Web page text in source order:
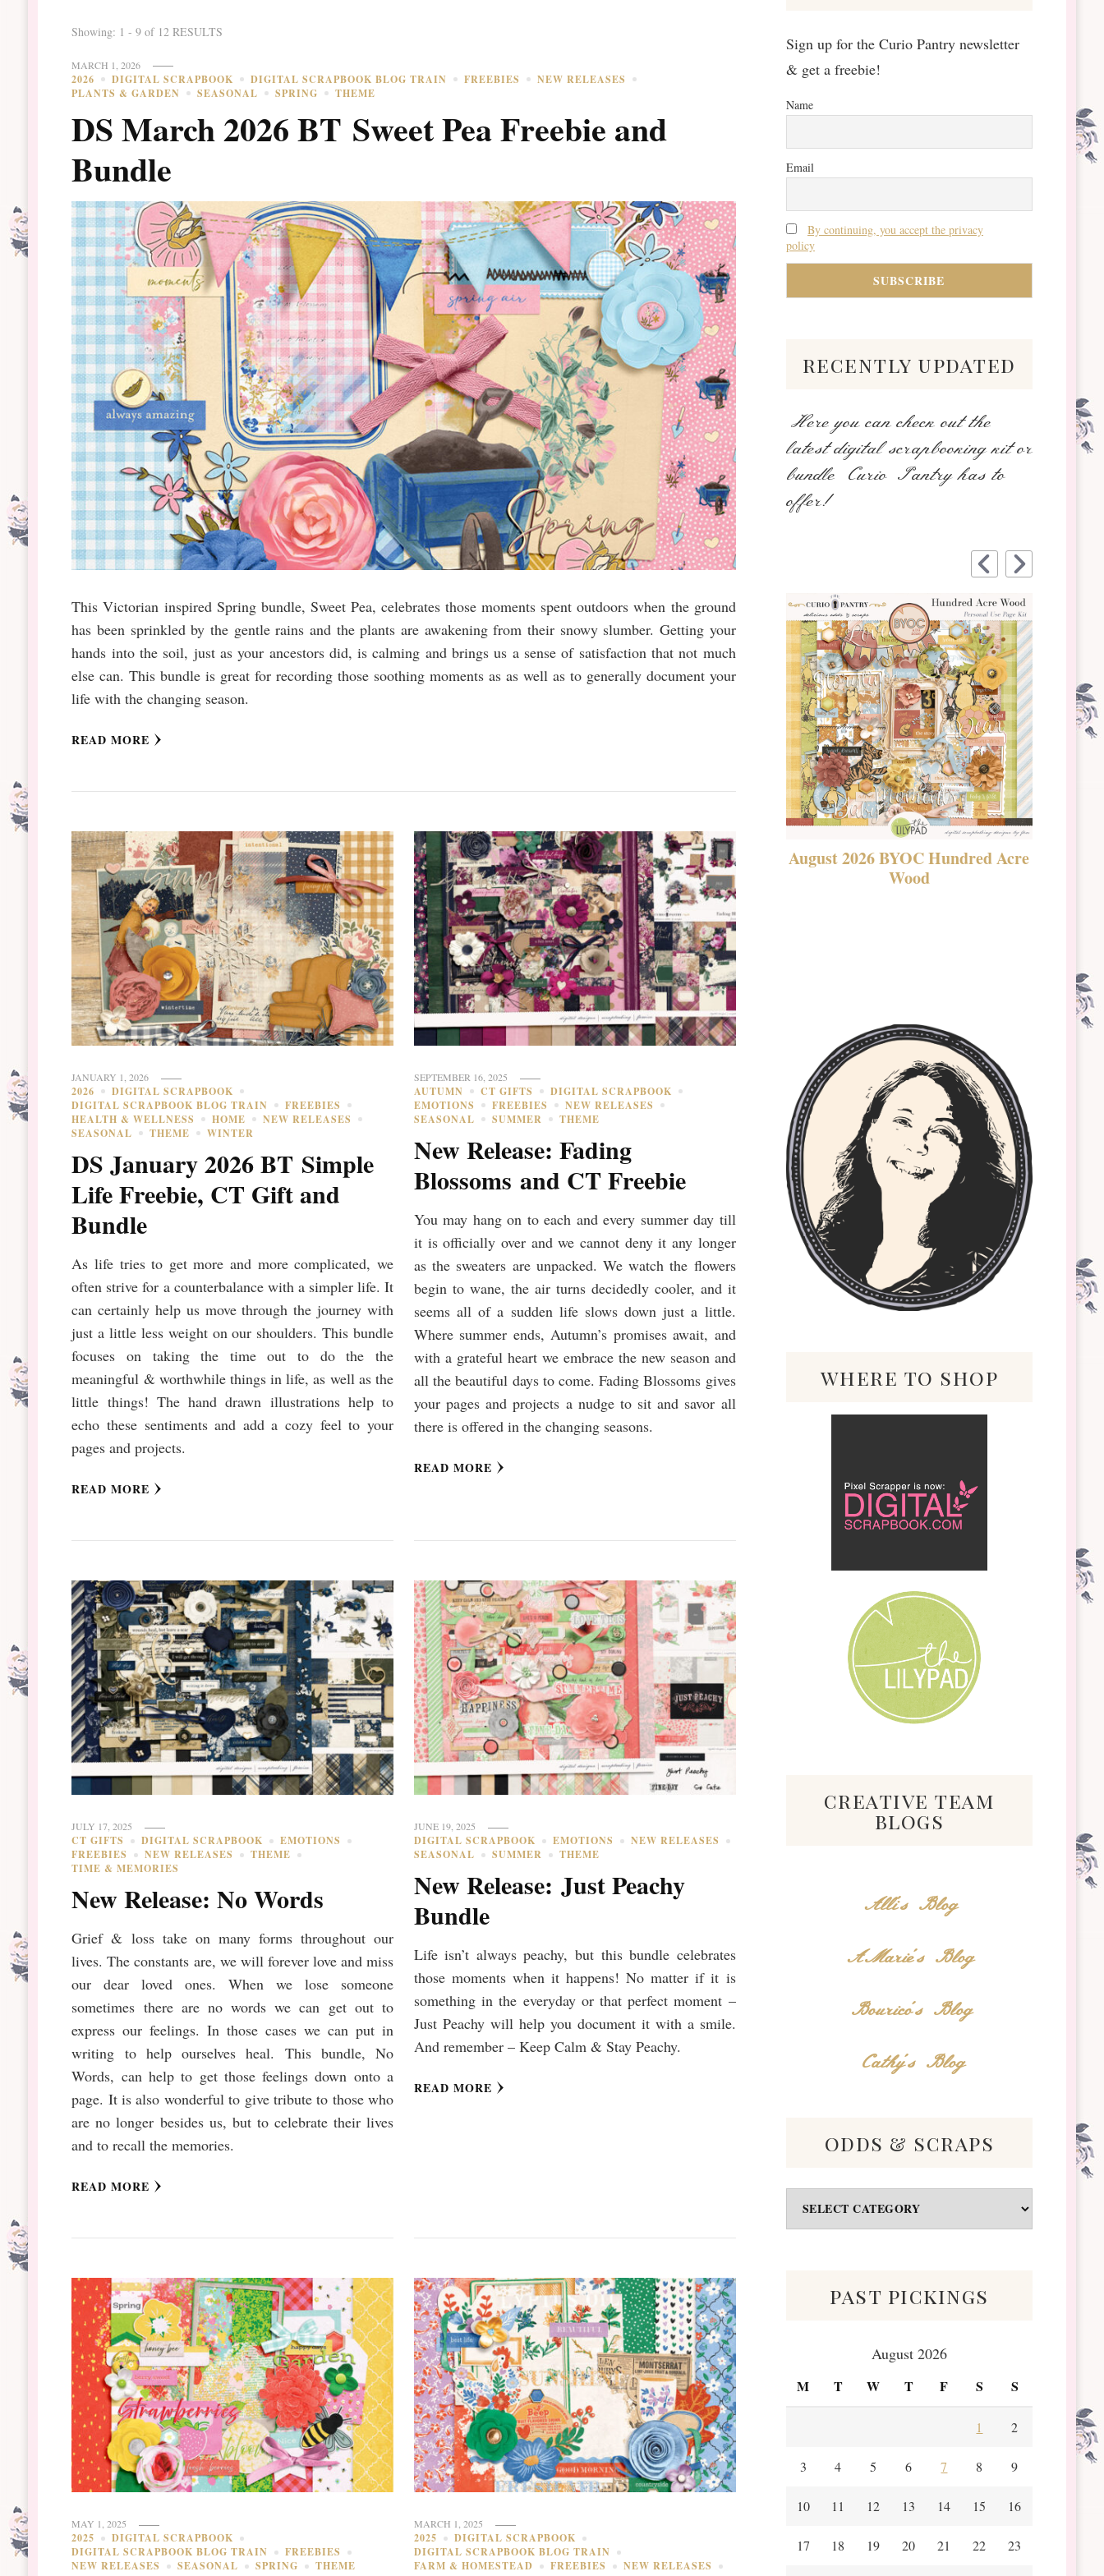
Showing: 1 - 9 of 12 RESULTS
MARCH 1, 2026
2026 DIGITAL SCRAPBOOK DIGITAL SCRAPBOOK BLOG TRAIN FREEBIES
NEW RELEASES
PLANTS & GARDEN
SEASONAL SPRING THEME
DS March 2026 BT Sweet Pea Freebie and
Bundle
This Victorian inspired Spring bundle, Sweet Pea, celebrates those moments spent outdoors when the ground
has been sprinkled by the gentle rains and the plants are awakening from their snowy slumber. Getting your
hands into the soil, just as your ancestors did, is calming and brings us a sense of satisfaction that not much
else can. This bundle is great for recording those soothing moments as as well as to generally document your
life with the changing season.
READ MORE
JANUARY 1, 2026
2026
DIGITAL SCRAPBOOK
DIGITAL SCRAPBOOK BLOG TRAIN
FREEBIES
HEALTH & WELLNESS
HOME
NEW RELEASES
SEASONAL
THEME WINTER
DS January 2026 BT Simple
Life Freebie, CT Gift and
Bundle
As life tries to get more and more complicated, we
often strive for a counterbalance with a simpler life. It
can certainly help us move through the journey with
just a little less weight on our shoulders. This bundle
focuses on taking the time out to do the the
meaningful & worthwhile things in life, as well as the
little things! The hand drawn illustrations help to
echo these sentiments and add a cozy feel to your
pages and projects.
READ MORE
SEPTEMBER 16, 2025
AUTUMN CT GIFTS
DIGITAL SCRAPBOOK
EMOTIONS
FREEBIES
NEW RELEASES
SEASONAL
SUMMER THEME
New Release: Fading
Blossoms and CT Freebie
You may hang on to each and every summer day till
it is officially over and we cannot deny it any longer
as the sweaters are unpacked. We watch the flowers
begin to wane, the air turns decidedly cooler, and it
seems all of a sudden life slows down just a little.
Where summer ends, Autumn’s promises await, and
with a grateful heart we embrace the new season and
all the beautiful days to come. Fading Blossoms gives
your pages and projects a nudge to sit and savor all
there is offered in the changing seasons.
READ MORE
JULY 17, 2025
CT GIFTS DIGITAL SCRAPBOOK
EMOTIONS
FREEBIES
NEW RELEASES
THEME
TIME & MEMORIES
New Release: No Words
Grief & loss take on many forms throughout our
lives. The constants are, we will forever love and miss
our dear loved ones. When we lose someone
sometimes there are no words we can get out to
express our feelings. In those cases we can put in
writing to help ourselves heal. This bundle, No
Words, can help to get those feelings down onto a
page. It is also wonderful to give tribute to those who
are no longer besides us, but to celebrate their lives
and to recall the memories.
READ MORE
JUNE 19, 2025
DIGITAL SCRAPBOOK EMOTIONS
NEW RELEASES
SEASONAL
SUMMER THEME
New Release: Just Peachy
Bundle
Life isn’t always peachy, but this bundle celebrates
those moments when it happens! No matter if it is
something in the everyday or that perfect moment –
Just Peachy will help you document it with a smile.
And remember – Keep Calm & Stay Peachy.
READ MORE
MAY 1, 2025
2025
DIGITAL SCRAPBOOK
DIGITAL SCRAPBOOK BLOG TRAIN
FREEBIES
NEW RELEASES
SEASONAL SPRING THEME
MARCH 1, 2025
2025
DIGITAL SCRAPBOOK
DIGITAL SCRAPBOOK BLOG TRAIN
FARM & HOMESTEAD
FREEBIES
NEW RELEASES
Sign up for the Curio Pantry newsletter
& get a freebie!
Name
Email
By continuing, you accept the privacy
policy
recently updated
Here you can check out the
latest digital scrapbooking kit or
bundle Curio Pantry has to
offer!
August 2026 BYOC Hundred Acre
Wood
where to shop
creative team
blogs
Alli's Blog
AMarie's Blog
Bourico's Blog
Cathy's Blog
odds & scraps
Odds
&
past pickings
August 2026
M T W T F S S
1 2
3 4 5 6 7 8 9
10 11 12 13 14 15 16
17 18 19 20 21 22 23